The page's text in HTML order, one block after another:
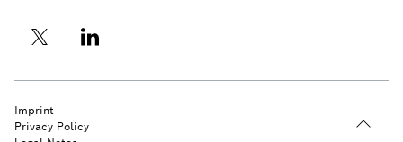
Imprint
Privacy Policy